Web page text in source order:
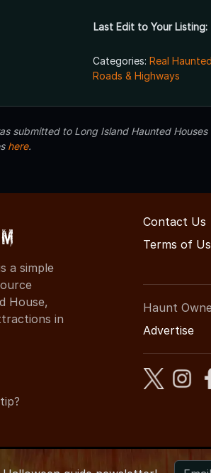
Last Edit to Your Listing:
Categories: Real
Roads & Highways
submitted to Long Island Haunted
here.
a simple
House,
in
Contact Us
Terms of
Haunt
Advertise